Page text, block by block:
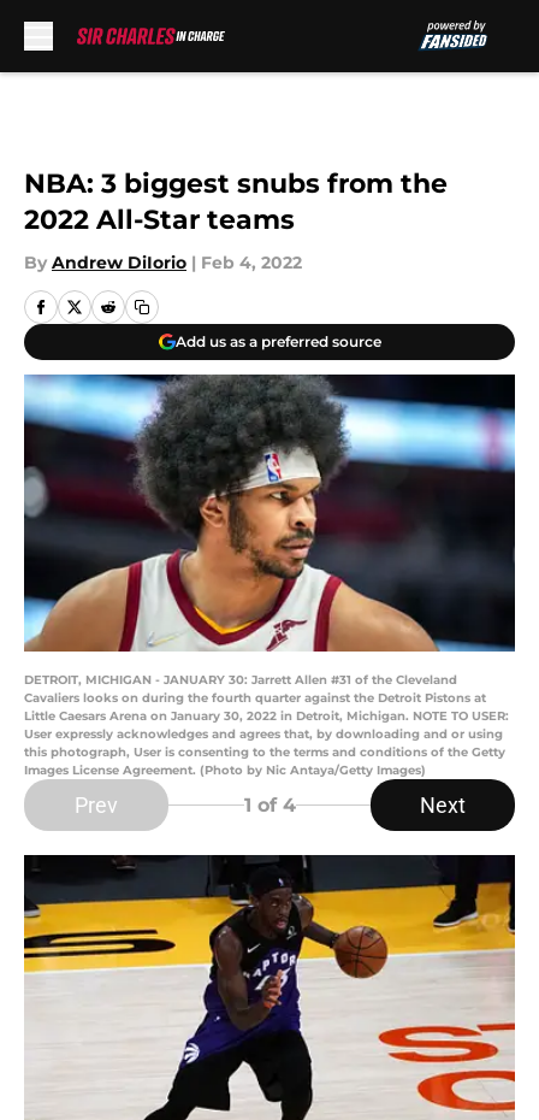
NBA: 3 biggest snubs from the
2022 All-Star teams
By Andrew DiIorio | Feb 4, 2022
Add us as a preferred source
DETROIT, MICHIGAN - JANUARY 30: Jarrett Allen #31 of the Cleveland
Cavaliers looks on during the fourth quarter against the Detroit Pistons at
Little Caesars Arena on January 30, 2022 in Detroit, Michigan. NOTE TO USER:
User expressly acknowledges and agrees that, by downloading and or using
this photograph, User is consenting to the terms and conditions of the Getty
Images License Agreement. (Photo by Nic Antaya/Getty Images)
Prev 1 of 4 Next